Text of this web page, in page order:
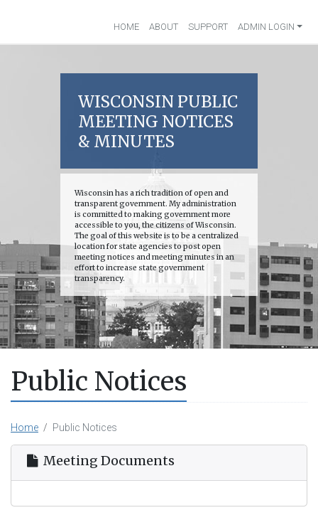
HOME ABOUT SUPPORT ADMIN LOGIN
WISCONSIN PUBLIC
MEETING NOTICES
& MINUTES
Wisconsin has a rich tradition of open and
transparent government. My administration
is committed to making government more
accessible to you, the citizens of Wisconsin.
The goal of this website is to be a centralized
location for state agencies to post open
meeting notices and meeting minutes in an
effort to increase state government
transparency.
Public Notices
Home Public Notices
Meeting Documents